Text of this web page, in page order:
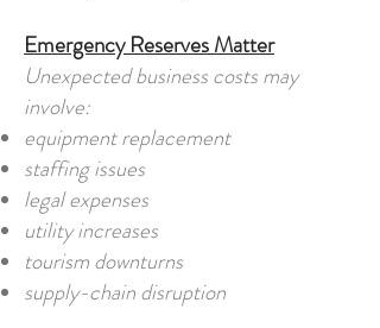
Emergency Reserves Matter
Unexpected business costs may
involve:
equipment replacement
staffing issues
legal expenses
utility increases
tourism downturns
supply-chain disruption